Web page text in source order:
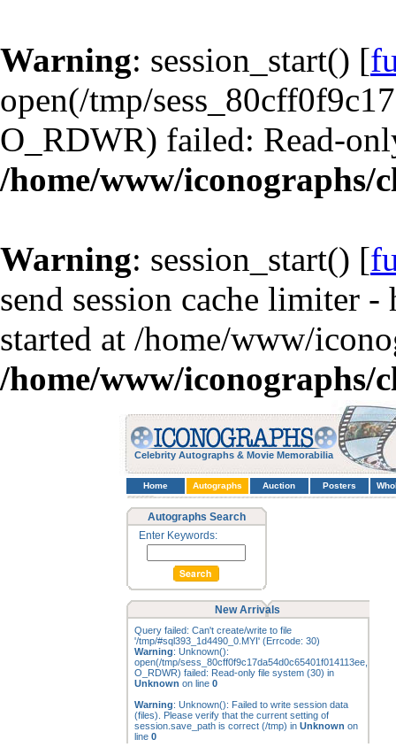
Warning: session_start() [
open(/tmp/
O_RDWR) failed: Read-
/home/www/iconographs/
Warning: session_start() [
send session cache limiter
started at /home/www/
/home/www/iconographs/
Celebrity Autographs & Movie Memorabilia
Home Autographs Auction Posters
Autographs Search
Enter Keywords:
New Arrivals
Query failed: Can't create/write to file
'/tmp/#sql393_1d4490_0.MYI' (Errcode: 30)
Warning: Unknown():
open(/tmp/sess_80cff0f9c17da54d0c65401f014113ee,
O_RDWR) failed: Read-only file system (30) in
Unknown on line 0
Warning: Unknown(): Failed to write session data
(files). Please verify that the current setting of
session.save_path is correct (/tmp) in Unknown on
line 0